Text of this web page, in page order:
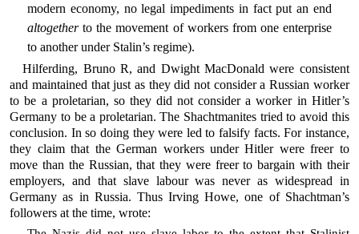
modern economy, no legal impediments in fact put an end
altogetherto the movement of workers from one enterprise
to another under Stalin’s regime).
Hilferding, Bruno R, and Dwight MacDonald were consistent
and maintained that just as they did not consider a Russian worker
to be a proletarian, so they did not consider a worker in Hitler’s
Germany to be a proletarian. The Shachtmanites tried to avoid this
conclusion. In so doing they were led to falsify facts. For instance,
they claim that the German workers under Hitler were freer to
move than the Russian, that they were freer to bargain with their
employers, and that slave labour was never as widespread in
Germany as in Russia. Thus Irving Howe, one of Shachtman’s
followers at the time, wrote: